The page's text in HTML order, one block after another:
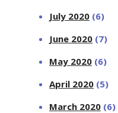
July 2020 (6)
June 2020 (7)
May 2020 (6)
April 2020 (5)
March 2020 (6)